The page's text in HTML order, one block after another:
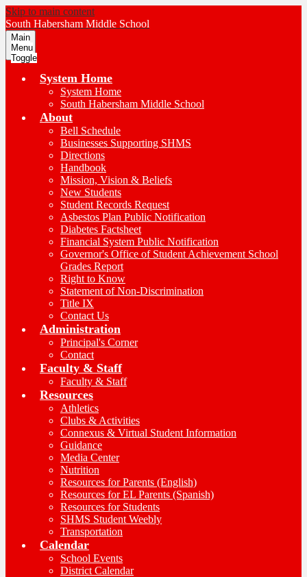
Skip to main content
South Habersham Middle School
Main
Menu
Toggle
System Home
System Home
South Habersham Middle School
About
Bell Schedule
Businesses Supporting SHMS
Directions
Handbook
Mission, Vision & Beliefs
New Students
Student Records Request
Asbestos Plan Public Notification
Diabetes Factsheet
Financial System Public Notification
Governor's Office of Student Achievement School
Grades Report
Right to Know
Statement of Non-Discrimination
Title IX
Contact Us
Administration
Principal's Corner
Contact
Faculty & Staff
Faculty & Staff
Resources
Athletics
Clubs & Activities
Connexus & Virtual Student Information
Guidance
Media Center
Nutrition
Resources for Parents (English)
Resources for EL Parents (Spanish)
Resources for Students
SHMS Student Weebly
Transportation
Calendar
School Events
District Calendar